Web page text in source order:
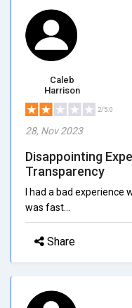
Caleb
Harrison
2/5.0
28, Nov 2023
Disappointing
Transparency
I had a bad experience
was fast...
Share